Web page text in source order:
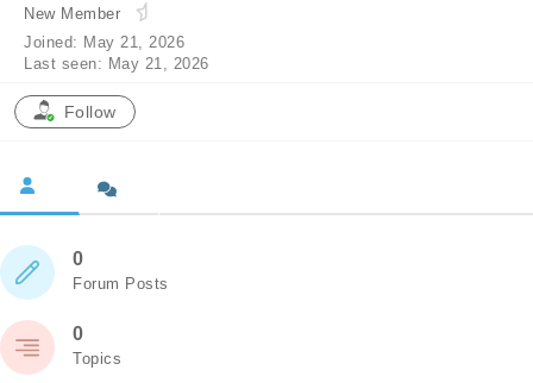
New Member
Joined: May 21, 2026
Last seen: May 21, 2026
Follow
0
Forum Posts
0
Topics